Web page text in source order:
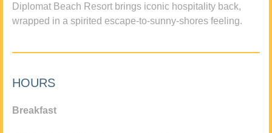
Diplomat Beach Resort brings iconic hospitality back,
wrapped in a spirited escape-to-sunny-shores feeling.
HOURS
Breakfast